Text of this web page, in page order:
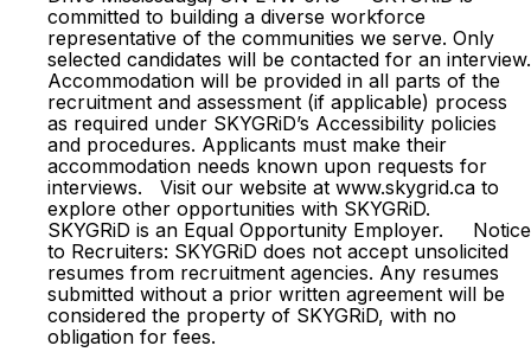
committed to building a diverse workforce
representative of the communities we serve. Only
selected candidates will be contacted for an interview.
Accommodation will be provided in all parts of the
recruitment and assessment (if applicable) process
as required under SKYGRiD’s Accessibility policies
and procedures. Applicants must make their
accommodation needs known upon requests for
interviews. Visit our website at www.skygrid.ca to
explore other opportunities with SKYGRiD.
SKYGRiD is an Equal Opportunity Employer. Notice
to Recruiters: SKYGRiD does not accept unsolicited
resumes from recruitment agencies. Any resumes
submitted without a prior written agreement will be
considered the property of SKYGRiD, with no
obligation for fees.